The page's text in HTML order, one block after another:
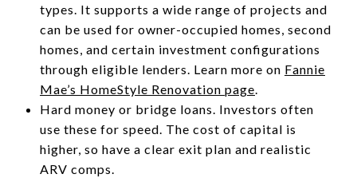
types. It supports a wide range of projects and
can be used for owner-occupied homes, second
homes, and certain investment configurations
through eligible lenders. Learn more on Fannie
Mae’s HomeStyle Renovation page.
Hard money or bridge loans. Investors often
use these for speed. The cost of capital is
higher, so have a clear exit plan and realistic
ARV comps.